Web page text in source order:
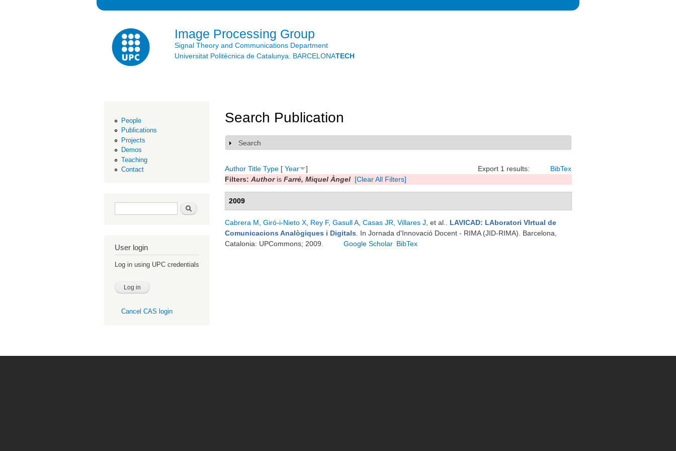
Image Processing Group
Signal Theory and Communications Department
Universitat Politècnica de Catalunya. BARCELONATECH
People
Publications
Projects
Demos
Teaching
Contact
Search form Search
User login
Log in using UPC credentials
Cancel CAS login
Search Publication
Show
Search
Export 1 results: BibTex
Author Title Type [ Year
]
Filters: Authoris Farré, Miquel Àngel [Clear All Filters]
2009
Cabrera M Giró-i-Nieto X Rey F, Gasull A Casas JR Villares J , et al.
LAVICAD: LAboratori VIrtual de
Comunicacions Analògiques i Digitals . In Jornada d'Innovació Docent - RIMA (JID-RIMA). Barcelona,
Catalonia: UPCommons; 2009.
Google Scholar BibTex